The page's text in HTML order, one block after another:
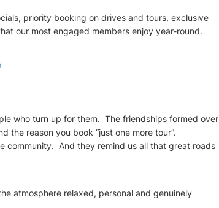
priority booking on drives and tours, exclusive
our most engaged members enjoy year-round.
who turn up for them. The friendships formed over
the reason you book “just one more tour”.
community. And they remind us all that great roads
atmosphere relaxed, personal and genuinely